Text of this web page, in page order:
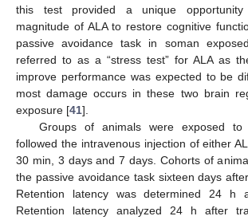
this test provided a unique
magnitude of ALA to restore cognitive
passive avoidance task in soman
referred to as a “stress test” for ALA as
improve performance was expected to be
most damage occurs in these two brain
exposure [41].
Groups of animals were exposed
followed the intravenous injection of either
30 min, 3 days and 7 days. Cohorts of
the passive avoidance task sixteen days
Retention latency was determined 24 h
Retention latency analyzed 24 h after